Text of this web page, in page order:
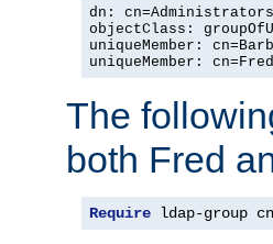
dn:
objectClass:
uniqueMember:
uniqueMember:
The
both Fred
Require ldap-group cn